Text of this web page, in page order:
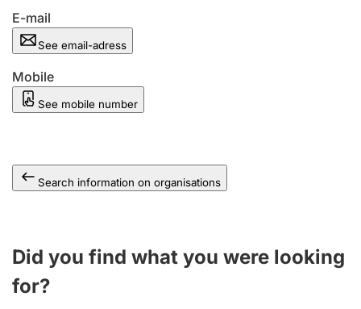
E-mail
See email-adress
Mobile
See mobile number
Search information on organisations
Did you find what you were looking
for?